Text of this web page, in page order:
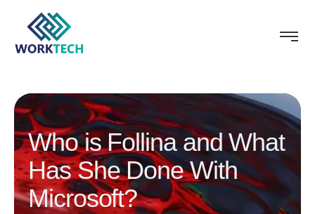
Who is Follina and What
Has She Done With
Microsoft?